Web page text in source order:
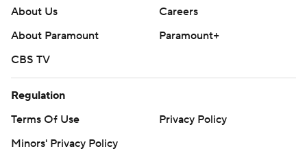
About Us
Careers
About Paramount
Paramount+
CBS TV
Regulation
Terms Of Use
Privacy Policy
Minors' Privacy Policy